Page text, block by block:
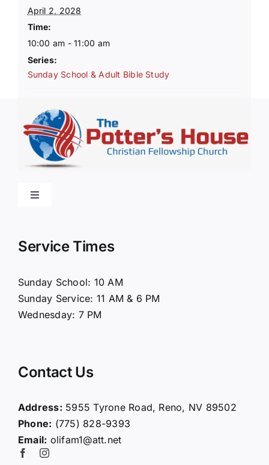
April 2, 2028
Time:
10:00 am - 11:00 am
Series:
Sunday School & Adult Bible Study
Toggle
Connect
Giving
Service Times
Sunday School: 10 AM
Sunday Service: 11 AM & 6 PM
Wednesday: 7 PM
Contact Us
Address: 5955 Tyrone Road, Reno, NV 89502
Phone: (775) 828-9393
Email: olifam1@att.net